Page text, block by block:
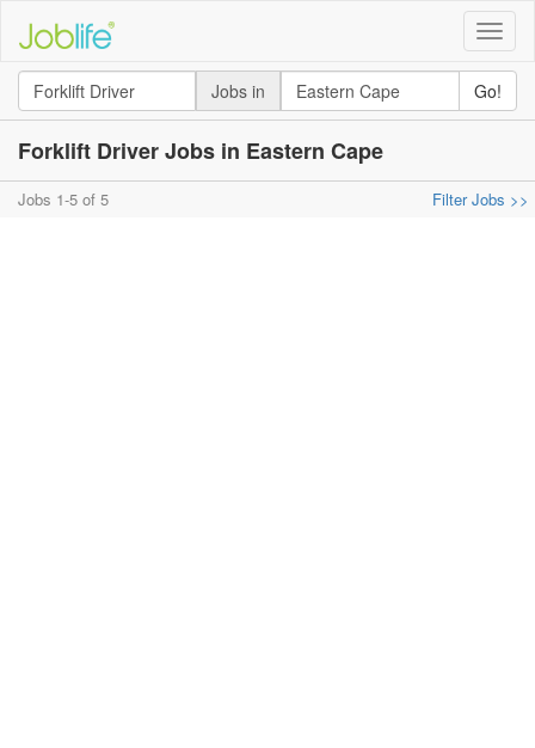
Toggle
Jobs in
Go!
Forklift Driver Jobs in Eastern Cape
Jobs 1-5 of 5 Filter Jobs >>